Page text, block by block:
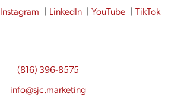
Instagram LinkedIn YouTube TikTok
(816) 396-8575
info@sjc.marketing